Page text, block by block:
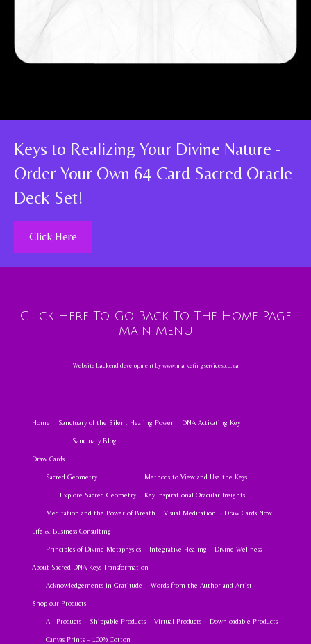
Keys to Realizing Your Divine Nature -
Order Your Own 64 Card Sacred Oracle
Deck Set!
Click Here
Click Here To Go Back To The Home Page
Main Menu
Website backend development by www.marketingservices.co.za
Home Sanctuary of the Silent Healing Power
Sanctuary Blog
DNA Activating Key
Draw Cards
Sacred Geometry
Explore Sacred Geometry
Methods to View and Use the Keys
Key Inspirational Oracular Insights
Meditation and the Power of Breath Visual Meditation Draw Cards Now
Life & Business Consulting
Principles of Divine Metaphysics Integrative Healing – Divine Wellness
About Sacred DNA Keys Transformation
Acknowledgements in Gratitude Words from the Author and Artist
Shop our Products
All Products Shippable Products Virtual Products Downloadable Products
Canvas Prints – 100% Cotton